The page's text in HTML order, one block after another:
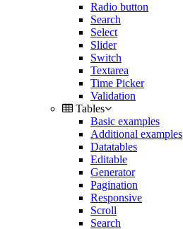
Radio button
Search
Select
Slider
Switch
Textarea
Time Picker
Validation
Tables
Basic examples
Additional examples
Datatables
Editable
Generator
Pagination
Responsive
Scroll
Search